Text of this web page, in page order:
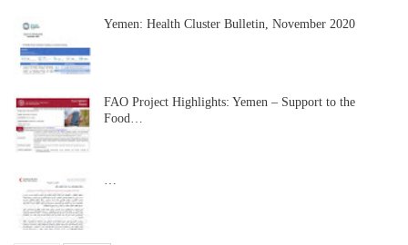
Yemen: Health Cluster Bulletin, November 2020
FAO Project Highlights: Yemen – Support to the
Food…